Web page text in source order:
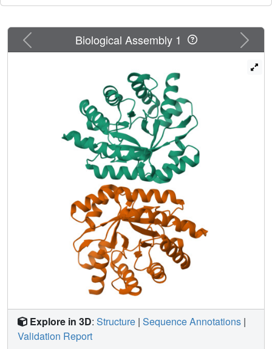
Previous Next
Biological Assembly 1
Explore in 3D: Structure | Sequence Annotations |
Validation Report